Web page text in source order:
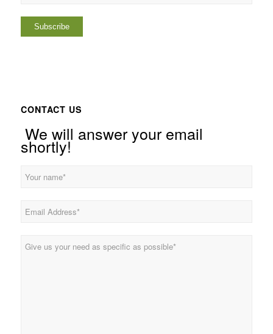
CONTACT US
We will answer your email
shortly!